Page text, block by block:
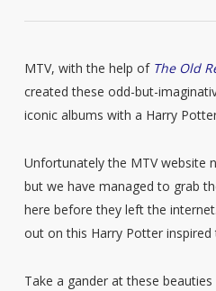
MTV, with the help of The Old
created these odd-but-
iconic albums with a Harry
Unfortunately the MTV website
but we have managed to grab
here before they left the
out on this Harry Potter inspired
Take a gander at these